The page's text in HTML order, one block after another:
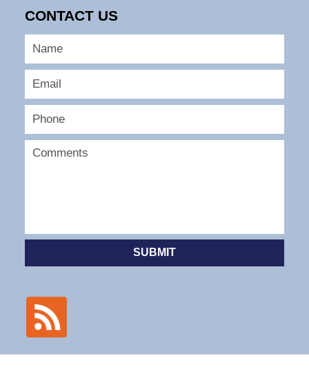
1:14
CONTACT US
SUBMIT